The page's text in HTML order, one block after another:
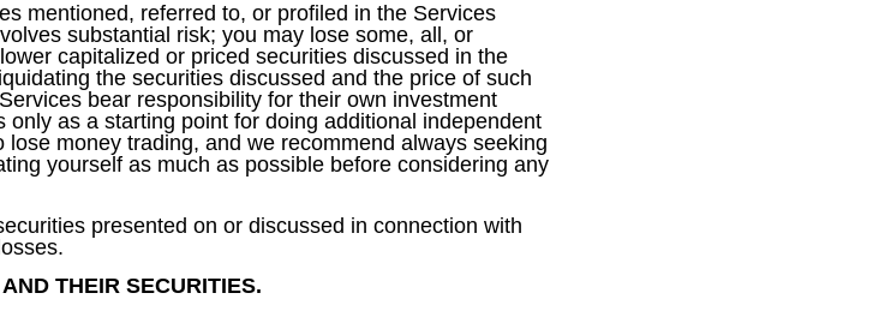
mentioned, referred to, or profiled in the Services
substantial risk; you may lose some, all, or
capitalized or priced securities discussed in the
the securities discussed and the price of such
bear responsibility for their own investment
as a starting point for doing additional independent
money trading, and we recommend always seeking
yourself as much as possible before considering any
presented on or discussed in connection with
THEIR SECURITIES.